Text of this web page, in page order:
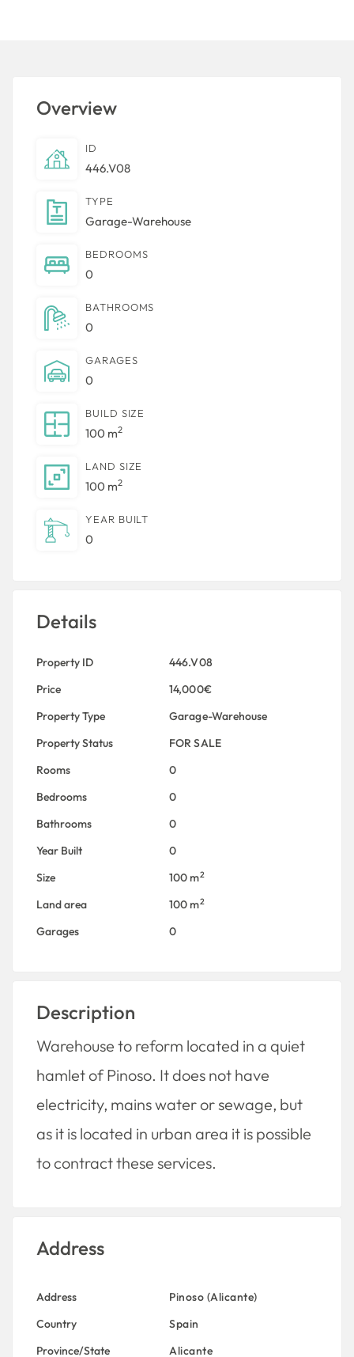
Overview
ID
446.V08
TYPE
Garage-Warehouse
BEDROOMS
0
BATHROOMS
0
GARAGES
0
BUILD SIZE
100 m2
LAND SIZE
100 m2
YEAR BUILT
0
Details
Property ID
446.V08
Price
14,000€
Property Type
Garage-Warehouse
Property Status
FOR SALE
Rooms
0
Bedrooms
0
Bathrooms
0
Year Built
0
Size
100 m2
Land area 100 m2
Garages 0
Description
Warehouse to reform located in a quiet
hamlet of Pinoso. It does not have
electricity, mains water or sewage, but
as it is located in urban area it is possible
to contract these services.
Address
Address
Pinoso (Alicante)
Country
Spain
Province/State
Alicante